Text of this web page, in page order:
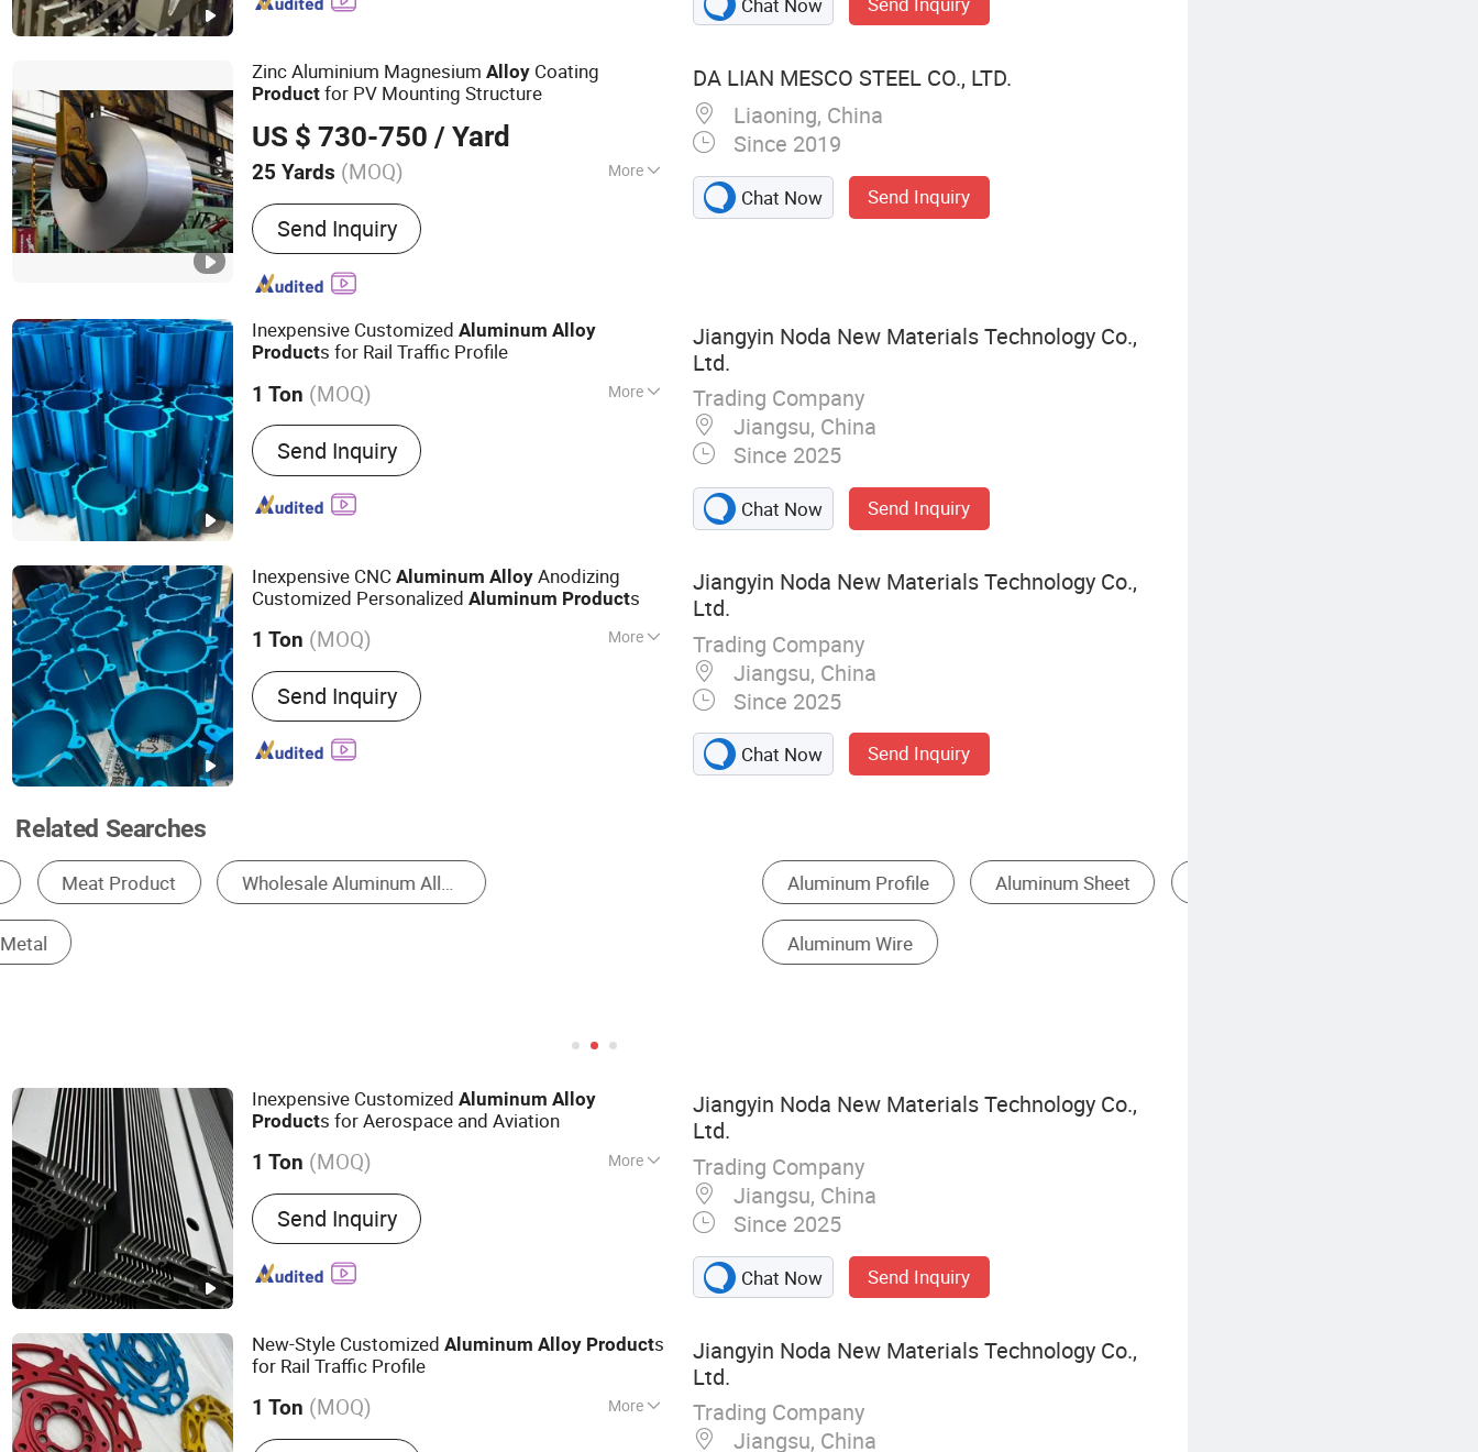
Zinc Aluminium MagnesiumAlloy Coating
Product for PV Mounting Structure
US $ 730-750 / Yard
25 Yards (MOQ) More
Technique :Cold Rolled
Send Inquiry
DA LIAN MESCO STEEL CO., LTD.
Liaoning, China
Since 2019
Chat Now Send Inquiry
Inexpensive CustomizedAluminum Alloy
Products for Rail Traffic Profile
1 Ton (MOQ) More
Main Products:Industrial Aluminum Profile,
Aluminum Product, Automotive Component,
Radiator, Motor Housing
Send Inquiry
Jiangyin Noda New Materials Technology Co.,
Ltd.
Trading Company
Jiangsu, China
Since 2025
Chat Now Send Inquiry
Inexpensive CNCAluminum Alloy Anodizing
Customized PersonalizedAluminum Products
1 Ton (MOQ) More
Type :Window & Door Aluminium Profile,
Decoration Aluminium Profile, Heat Sink
Aluminium Profile, Glass Wall Aluminium
Profile, Transport Aluminium Profile,
Send Inquiry
Jiangyin Noda New Materials Technology Co.,
Ltd.
Trading Company
Jiangsu, China
Since 2025
Chat Now Send Inquiry
Related Searches
Aluminum Profile Aluminum Sheet Aluminum Coils Aluminum Alloy Sheet Other Minerals
Aluminum Wire
Inexpensive CustomizedAluminum Alloy
Products for Aerospace and Aviation
1 Ton (MOQ) More
Main Products:Industrial Aluminum Profile,
Aluminum Product, Automotive Component,
Radiator, Motor Housing
Send Inquiry
Jiangyin Noda New Materials Technology Co.,
Ltd.
Trading Company
Jiangsu, China
Since 2025
Chat Now Send Inquiry
New-Style CustomizedAluminum Alloy Products
for Rail Traffic Profile
1 Ton (MOQ) More
Alloy :Alloy
Jiangyin Noda New Materials Technology Co.,
Ltd.
Trading Company
Jiangsu, China